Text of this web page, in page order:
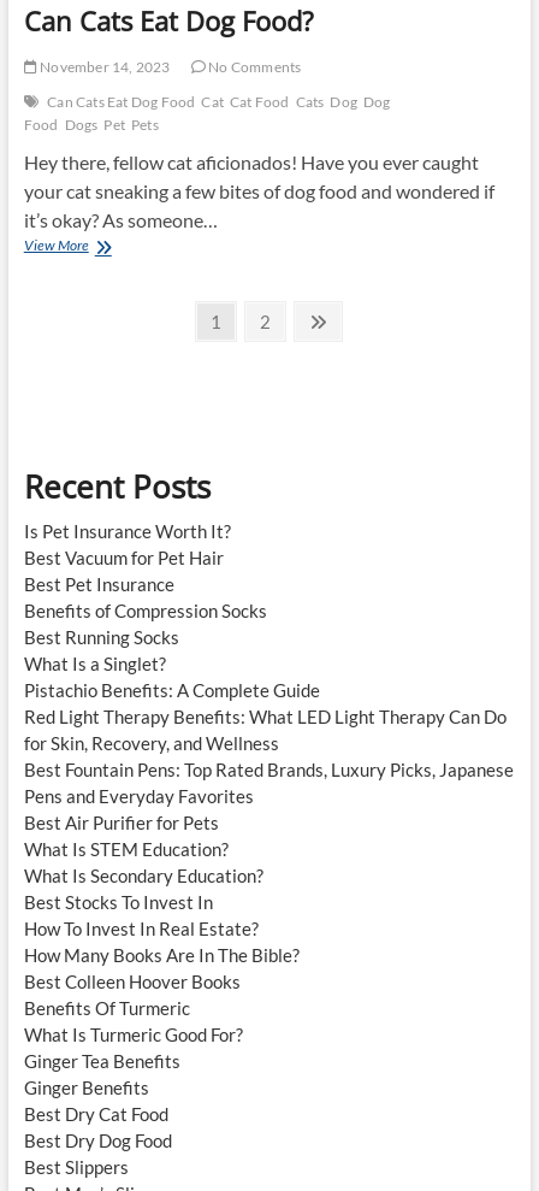
Can Cats Eat Dog Food?
November 14, 2023
No Comments
Can Cats Eat Dog Food Cat Cat Food Cats Dog Dog
Food Dogs Pet Pets
Hey there, fellow cat aficionados! Have you ever caught
your cat sneaking a few bites of dog food and wondered if
it’s okay? As someone…
View MoreCan
Page
1 Page
2
Recent Posts
Is Pet Insurance Worth It?
Best Vacuum for Pet Hair
Best Pet Insurance
Benefits of Compression Socks
Best Running Socks
What Is a Singlet?
Pistachio Benefits: A Complete Guide
Red Light Therapy Benefits: What LED Light Therapy Can Do
for Skin, Recovery, and Wellness
Best Fountain Pens: Top Rated Brands, Luxury Picks, Japanese
Pens and Everyday Favorites
Best Air Purifier for Pets
What Is STEM Education?
What Is Secondary Education?
Best Stocks To Invest In
How To Invest In Real Estate?
How Many Books Are In The Bible?
Best Colleen Hoover Books
Benefits Of Turmeric
What Is Turmeric Good For?
Ginger Tea Benefits
Ginger Benefits
Best Dry Cat Food
Best Dry Dog Food
Best Slippers